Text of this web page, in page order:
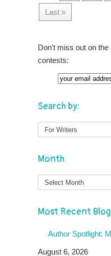
Last »
Don't miss out on
contests:
Search by:
Month
Month
Most Recent
Author Spotlight:
August 6, 2026